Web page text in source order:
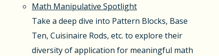
Math Manipulative Spotlight
Take a deep dive into Pattern Blocks, Base
Ten, Cuisinaire Rods, etc. to explore their
diversity of application for meaningful math